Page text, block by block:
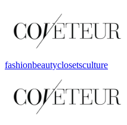
fashionbeautyclosetsculture